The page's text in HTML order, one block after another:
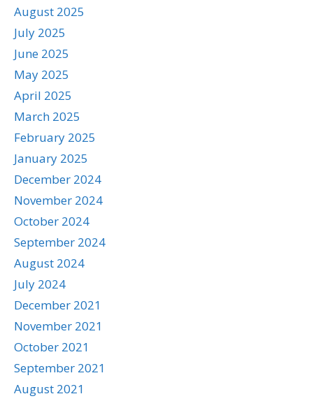
August 2025
July 2025
June 2025
May 2025
April 2025
March 2025
February 2025
January 2025
December 2024
November 2024
October 2024
September 2024
August 2024
July 2024
December 2021
November 2021
October 2021
September 2021
August 2021